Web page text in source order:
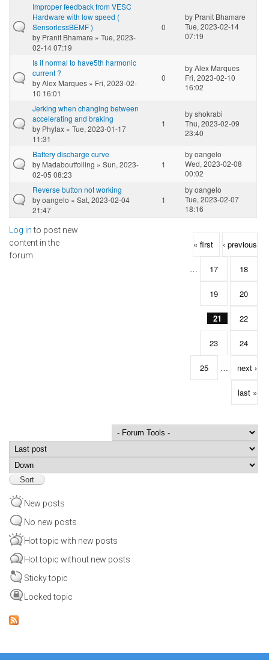
Improper feedback from VESC
Hardware with low speed (
SensorlessBEMF )
by Pranit Bhamare » Tue, 2023-
02-14 07:19
0
by Pranit Bhamare
Tue, 2023-02-14
07:19
Is it normal to have5th harmonic
current ?
byAlex Marques » Fri, 2023-02-
10 16:01
0
byAlex Marques
Fri, 2023-02-10
16:02
Jerking when changing between
accelerating and braking
by Phylax » Tue, 2023-01-17
11:31
1
byshokrabi
Thu, 2023-02-09
23:40
Battery discharge curve
by Madaboutfoiling » Sun, 2023-
02-05 08:23
1
byoangelo
Wed, 2023-02-08
00:02
Reverse button not working
byoangelo » Sat, 2023-02-04
21:47
1
byoangelo
Tue, 2023-02-07
18:16
Log into post new
content in the
forum.
Pages « first ‹ previous
… 17 18
19 20
21 22
23 24
25 … next ›
last »
Order by
New posts
No new posts
Hot topic with new posts
Hot topic without new posts
Sticky topic
Locked topic